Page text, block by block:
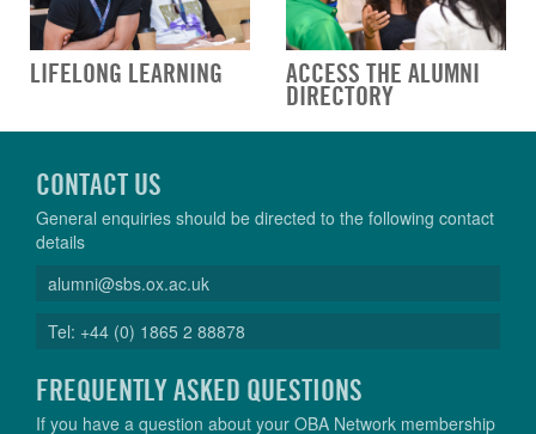
LIFELONG LEARNING ACCESS THE ALUMNI
DIRECTORY
CONTACT US
General enquiries should be directed to the following contact
details
alumni@sbs.ox.ac.uk
Tel: +44 (0) 1865 2 88878
FREQUENTLY ASKED QUESTIONS
If you have a question about your OBA Network membership